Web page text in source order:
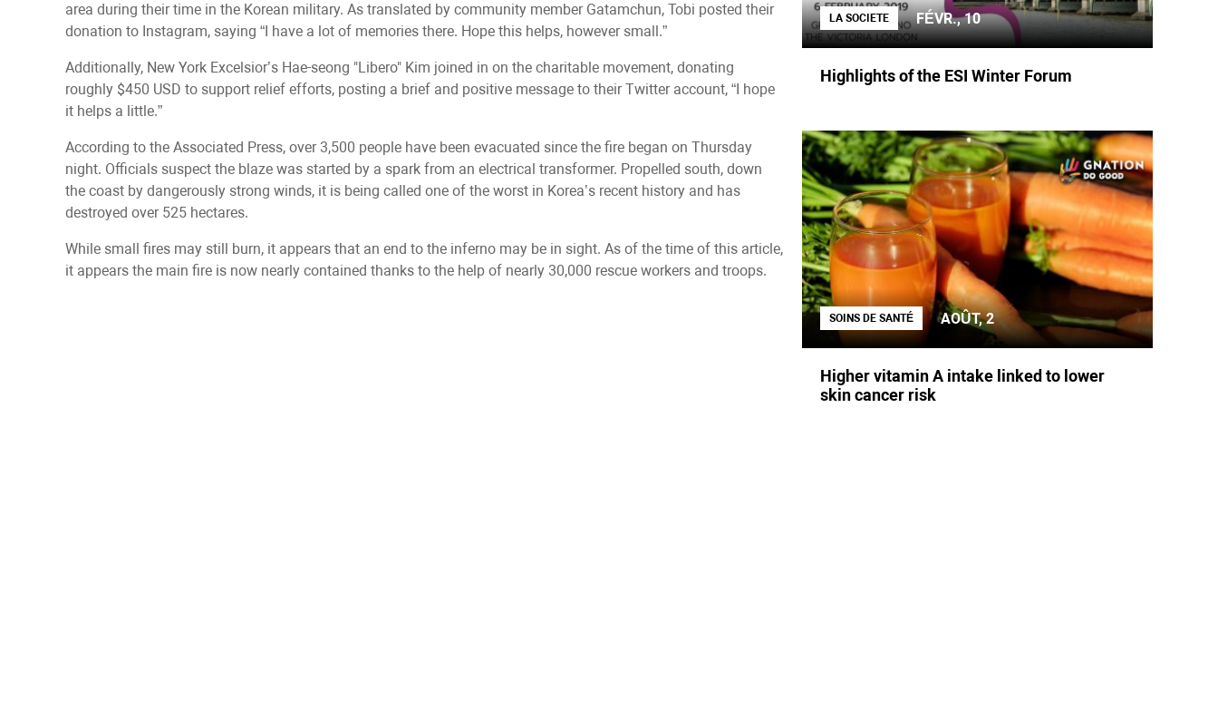
area during their time in the Korean military. As translated by community member Gatamchun, Tobi posted their
donation to Instagram, saying “I have a lot of memories there. Hope this helps, however small.”
Additionally, New York Excelsior’s Hae-seong "Libero" Kim joined in on the charitable movement, donating
roughly $450 USD to support relief efforts, posting a brief and positive message to their Twitter account, “I hope
it helps a little.”
According to the Associated Press, over 3,500 people have been evacuated since the fire began on Thursday
night. Officials suspect the blaze was started by a spark from an electrical transformer. Propelled south, down
the coast by dangerously strong winds, it is being called one of the worst in Korea’s recent history and has
destroyed over 525 hectares.
While small fires may still burn, it appears that an end to the inferno may be in sight. As of the time of this article,
it appears the main fire is now nearly contained thanks to the help of nearly 30,000 rescue workers and troops.
LA SOCIETE FÉVR., 10
Highlights of the ESI Winter Forum
SOINS DE SANTÉ AOÛT, 2
Higher vitamin A intake linked to lower
skin cancer risk